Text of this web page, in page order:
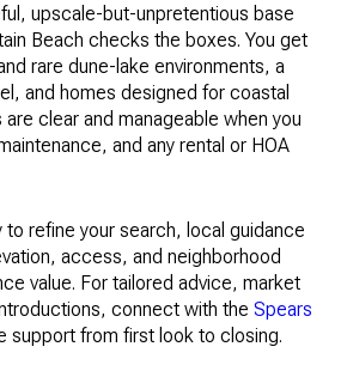
upscale-but-unpretentious base
Beach checks the boxes. You get
rare dune-lake environments, a
and homes designed for coastal
are clear and manageable when you
and any rental or HOA
to refine your search, local guidance
access, and neighborhood
value. For tailored advice, market
connect with the Spears
support from first look to closing.